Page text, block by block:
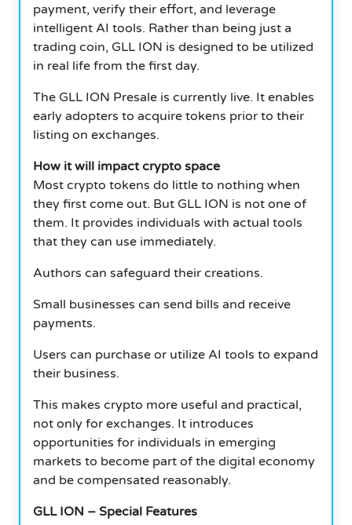
payment, verify their effort, and leverage
intelligent AI tools. Rather than being just a
trading coin, GLL ION is designed to be utilized
in real life from the first day.
The GLL ION Presale is currently live. It enables
early adopters to acquire tokens prior to their
listing on exchanges.
How it will impact crypto space
Most crypto tokens do little to nothing when
they first come out. But GLL ION is not one of
them. It provides individuals with actual tools
that they can use immediately.
Authors can safeguard their creations.
Small businesses can send bills and receive
payments.
Users can purchase or utilize AI tools to expand
their business.
This makes crypto more useful and practical,
not only for exchanges. It introduces
opportunities for individuals in emerging
markets to become part of the digital economy
and be compensated reasonably.
GLL ION – Special Features